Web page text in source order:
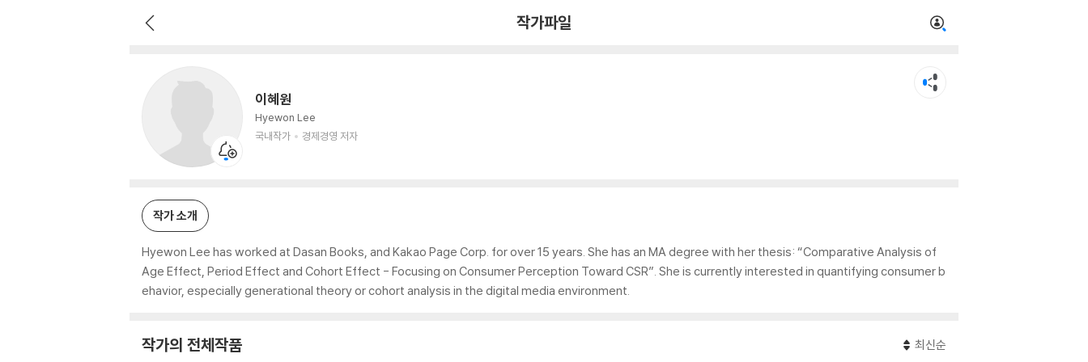
작가파일
이혜원
Hyewon Lee
국내작가
경제경영 저자
작가 소개
Hyewon Lee has worked at Dasan Books, and Kakao Page Corp. for over 15 years. She has an MA degree with her thesis: “Comparative Analysis of
Age Effect, Period Effect and Cohort Effect - Focusing on Consumer Perception Toward CSR”. She is currently interested in quantifying consumer b
ehavior, especially generational theory or cohort analysis in the digital media environment.
작가의 전체작품 최신순